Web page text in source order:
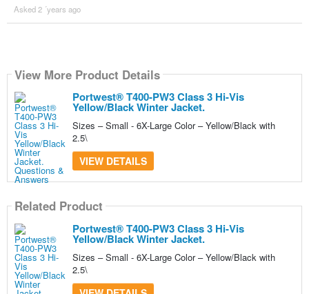
Asked 2 ´years ago
View More Product Details
Portwest® T400-PW3 Class 3 Hi-Vis
Yellow/Black Winter Jacket.
Sizes – Small - 6X-Large Color – Yellow/Black with
2.5\
VIEW DETAILS
Related Product
Portwest® T400-PW3 Class 3 Hi-Vis
Yellow/Black Winter Jacket.
Sizes – Small - 6X-Large Color – Yellow/Black with
2.5\